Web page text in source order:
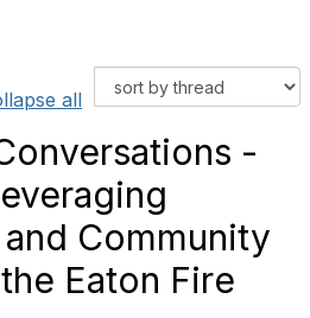
all
-
Community
Eaton Fire